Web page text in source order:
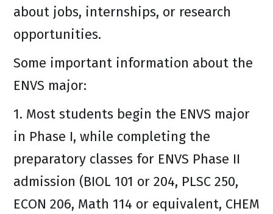
about jobs, internships, or research
opportunities.
Some important information about the
ENVS major:
1. Most students begin the ENVS major
in Phase I, while completing the
preparatory classes for ENVS Phase II
admission (BIOL 101 or 204, PLSC 250,
ECON 206, Math 114 or equivalent, CHEM